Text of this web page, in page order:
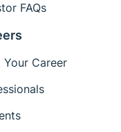
FAQs
Your Career